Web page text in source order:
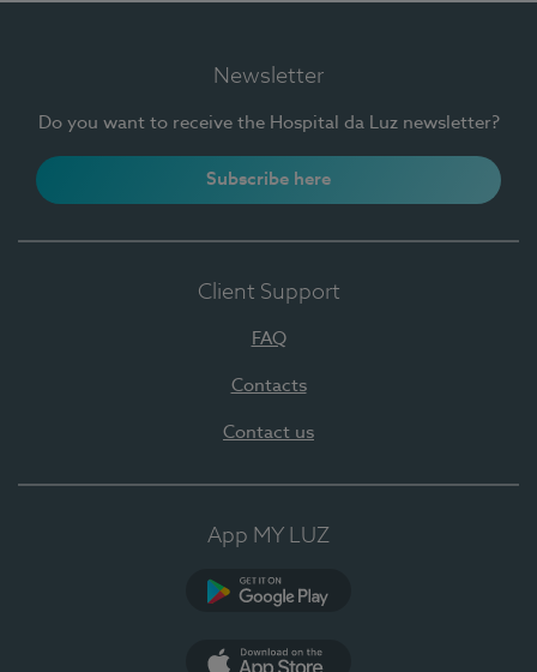
Newsletter
Do you want to receive the Hospital da Luz newsletter?
Subscribe here
Client Support
FAQ
Contacts
Contact us
App MY LUZ